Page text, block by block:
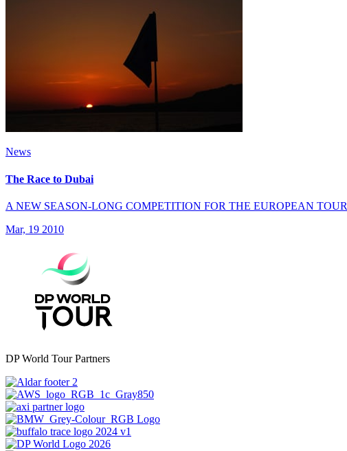
News
The Race to Dubai
A NEW SEASON-LONG COMPETITION FOR THE EUROPEAN TOUR
Mar, 19 2010
DP World Tour Partners